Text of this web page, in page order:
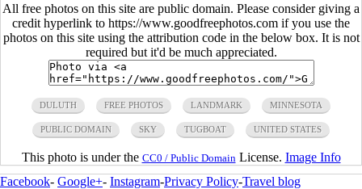
All free photos on this site are public domain. Please consider giving a
credit hyperlink to https://www.goodfreephotos.com if you use the
photos on this site using the attribution code in the below box. It is not
required but it'd be much appreciated.
DULUTH FREE PHOTOS LANDMARK MINNESOTA
PUBLIC DOMAIN SKY TUGBOAT UNITED STATES
This photo is under the CC0 / Public Domain License. Image Info
Facebook- Google+- Instagram-Privacy Policy-Travel blog